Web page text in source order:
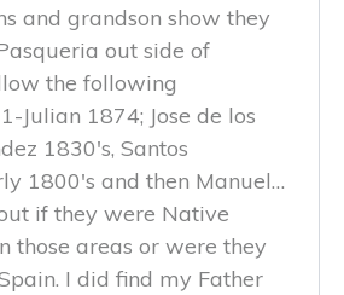
and grandson show they
out side of
the following
Julian 1874; Jose de los
1830's, Santos
1800's and then Manuel…
if they were Native
those areas or were they
I did find my Father